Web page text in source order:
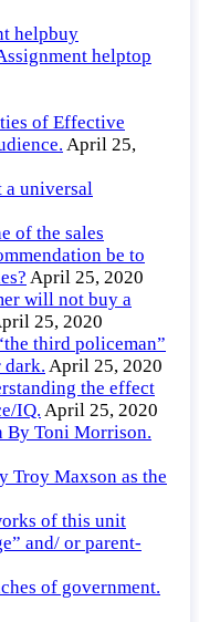
helpbuy
helptop
of Effective
April 25,
a universal
of the sales
be to
April 25, 2020
will not buy a
25, 2020
third policeman”
dark. April 25, 2020
the effect
IQ. April 25, 2020
By Toni Morrison.
Troy Maxson as the
of this unit
and/ or parent-
of government.